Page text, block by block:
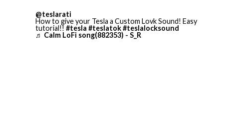
@teslarati
How to give your Tesla a Custom Lovk Sound! Easy
tutorial!! #tesla #teslatok#teslalocksound
♬ Calm LoFi song(882353) - S_R